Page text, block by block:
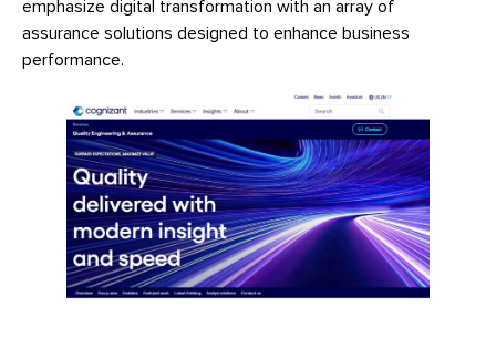
emphasize digital transformation with an array of
assurance solutions designed to enhance business
performance.